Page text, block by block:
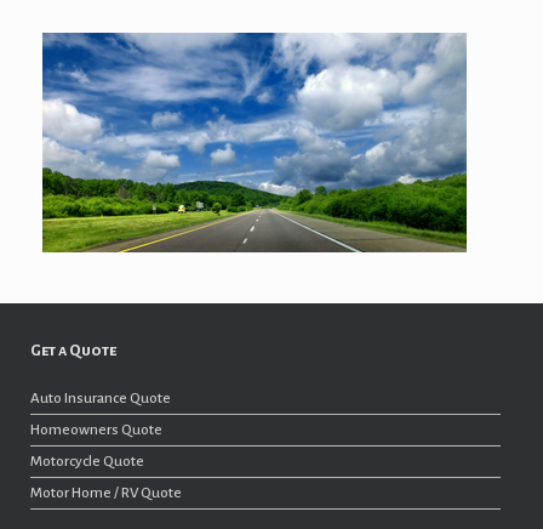
Get a Quote
Auto Insurance Quote
Homeowners Quote
Motorcycle Quote
Motor Home / RV Quote